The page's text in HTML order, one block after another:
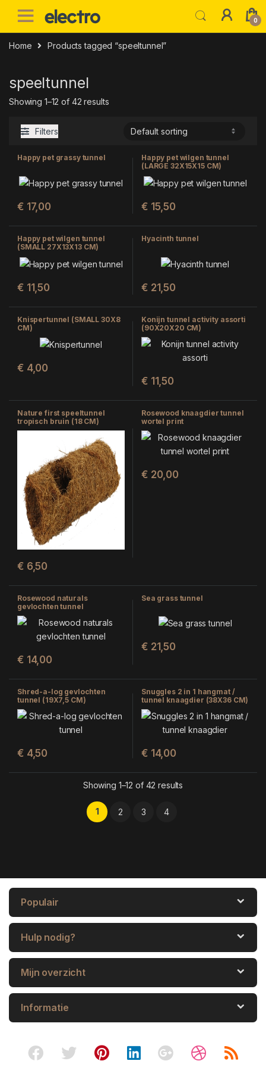
0
Home Products tagged “speeltunnel”
speeltunnel
Showing 1–12 of 42 results
Filters
Happy pet grassy tunnel
€ 17,00
Happy pet wilgen tunnel
(LARGE 32X15X15 CM)
€ 15,50
Happy pet wilgen tunnel
(SMALL 27X13X13 CM)
€ 11,50
Hyacinth tunnel
€ 21,50
Knispertunnel (SMALL 30X8
CM)
€ 4,00
Konijn tunnel activity assorti
(90X20X20 CM)
€ 11,50
Nature first speeltunnel
tropisch bruin (18 CM)
€ 6,50
Rosewood knaagdier tunnel
wortel print
€ 20,00
Rosewood naturals
gevlochten tunnel
€ 14,00
Sea grass tunnel
€ 21,50
Shred-a-log gevlochten
tunnel (19X7,5 CM)
€ 4,50
Snuggles 2 in 1 hangmat /
tunnel knaagdier (38X36 CM)
€ 14,00
Showing 1–12 of 42 results
1 2 3 4
Populair
Hulp nodig?
Mijn overzicht
Informatie